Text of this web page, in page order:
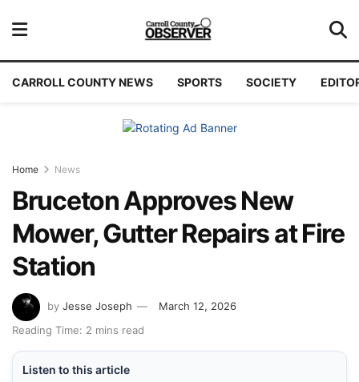
CARROLL COUNTY NEWS SPORTS SOCIETY
Home News
Bruceton Approves New
Mower, Gutter Repairs at Fire
Station
by Jesse Joseph
March 12, 2026
Reading Time: 2 mins read
Listen to this article